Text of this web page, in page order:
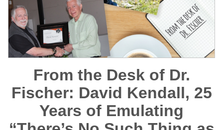
From the Desk of Dr.
Fischer: David Kendall, 25
Years of Emulating